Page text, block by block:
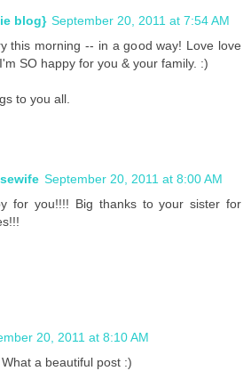
blog} September 20, 2011 at 7:54 AM
this morning -- in a good way! Love love
SO happy for you & your family. :)
to you all.
September 20, 2011 at 8:00 AM
for you!!!! Big thanks to your sister for
20, 2011 at 8:10 AM
a beautiful post :)